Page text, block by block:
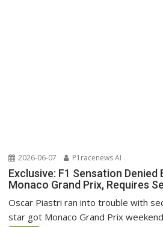
2026-06-07 P1racenews AI
Exclusive: F1 Sensation
Monaco Grand Prix, Requires
Oscar Piastri ran into trouble with
star got Monaco Grand Prix